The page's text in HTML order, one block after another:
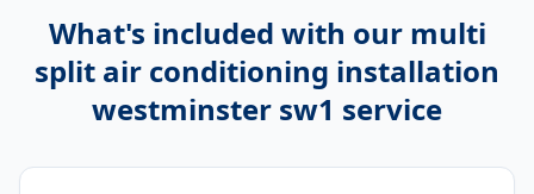
What's included with our multi
split air conditioning installation
westminster sw1 service